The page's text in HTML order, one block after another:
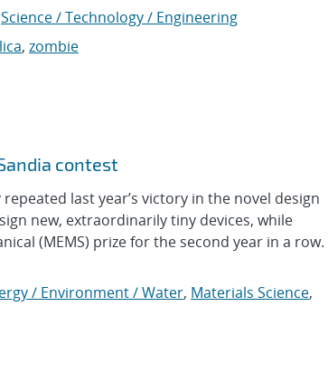
Science / Technology / Engineering
, zombie
contest
last year’s victory in the novel design
new, extraordinarily tiny devices, while
(MEMS) prize for the second year in a row.
/ Environment / Water, Materials Science,